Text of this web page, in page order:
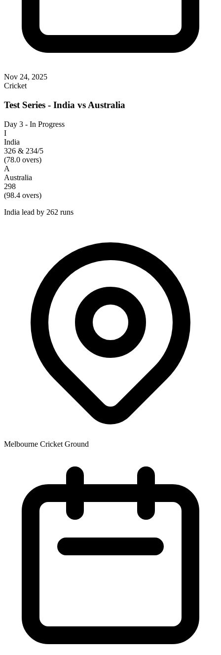
Nov 24, 2025
Cricket
Test Series - India vs Australia
Day 3 - In Progress
I
India
326 & 234/5
(78.0 overs)
A
Australia
298
(98.4 overs)
India lead by 262 runs
Melbourne Cricket Ground